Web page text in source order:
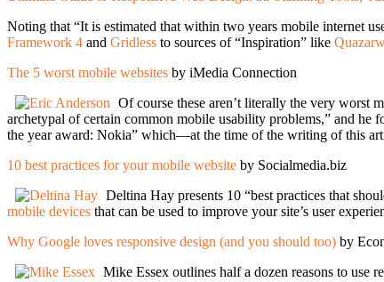
Noting that “It is estimated that within two years mobile internet
Framework 4 and Gridless to sources of “Inspiration” like
The 5 worst mobile websites by iMedia Connection
Of course these aren’t literally the very worst
archetypal of certain common mobile usability problems,” and he
the year award: Nokia” which—at the time of the writing of this
10 best practices for your mobile website by Socialmedia.biz
Deltina Hay presents 10 “best practices that
mobile devices that can be used to improve your site’s user
Why Google loves responsive design (and you should too) by
Mike Essex outlines half a dozen reasons to use